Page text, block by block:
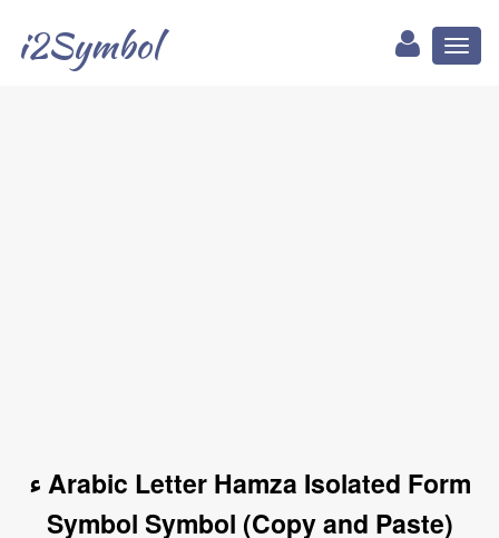
i2Symbol
ﺀ Arabic Letter Hamza Isolated Form
Symbol Symbol (Copy and Paste)